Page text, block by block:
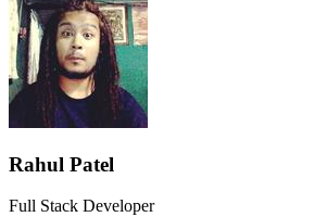
Rahul Patel
Full Stack Developer